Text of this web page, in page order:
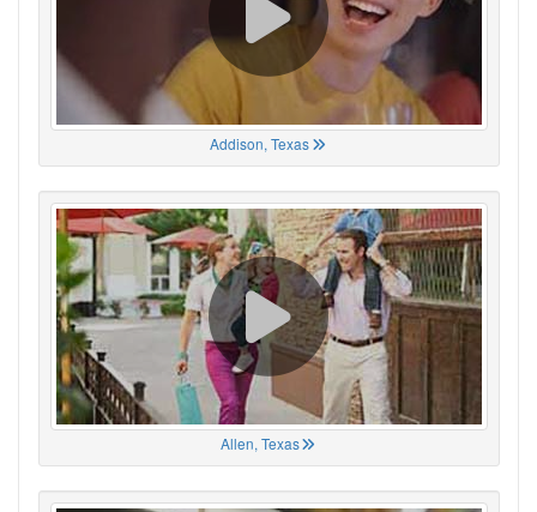
Addison, Texas
Allen, Texas